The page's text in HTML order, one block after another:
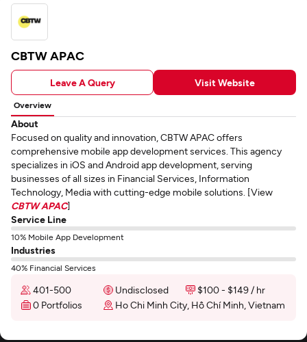
CBTW APAC
Leave A Query Visit Website
Overview
About
Focused on quality and innovation, CBTW APAC offers
comprehensive mobile app development services. This agency
specializes in iOS and Android app development, serving
businesses of all sizes in Financial Services, Information
Technology, Media with cutting-edge mobile solutions. [View
CBTW APAC]
Service Line
10% Mobile App Development
Industries
40% Financial Services
401-500 Undisclosed
$100 - $149 / hr
0 Portfolios
Ho Chi Minh City, Hồ Chí Minh, Vietnam